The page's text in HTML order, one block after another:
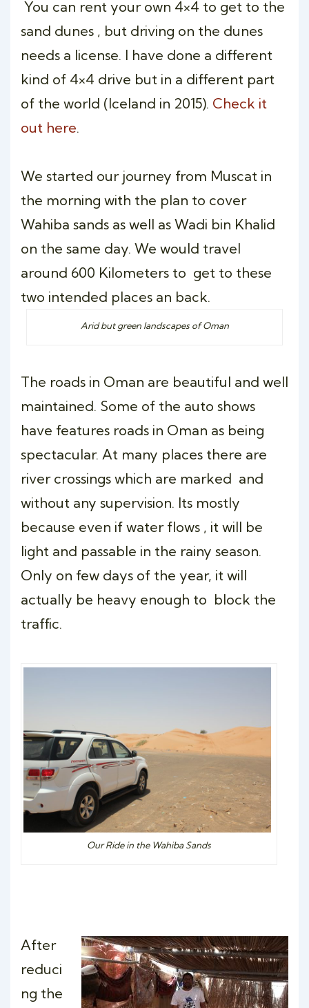
You can rent your own 4×4 to get to the
sand dunes , but driving on the dunes
needs a license. I have done a different
kind of 4×4 drive but in a different part
of the world (Iceland in 2015). Check it
out here.
We started our journey from Muscat in
the morning with the plan to cover
Wahiba sands as well as Wadi bin Khalid
on the same day. We would travel
around 600 Kilometers to get to these
two intended places an back.
Arid but green landscapes of Oman
The roads in Oman are beautiful and well
maintained. Some of the auto shows
have features roads in Oman as being
spectacular. At many places there are
river crossings which are marked and
without any supervision. Its mostly
because even if water flows , it will be
light and passable in the rainy season.
Only on few days of the year, it will
actually be heavy enough to block the
traffic.
Our Ride in the Wahiba Sands
After
reduci
ng the